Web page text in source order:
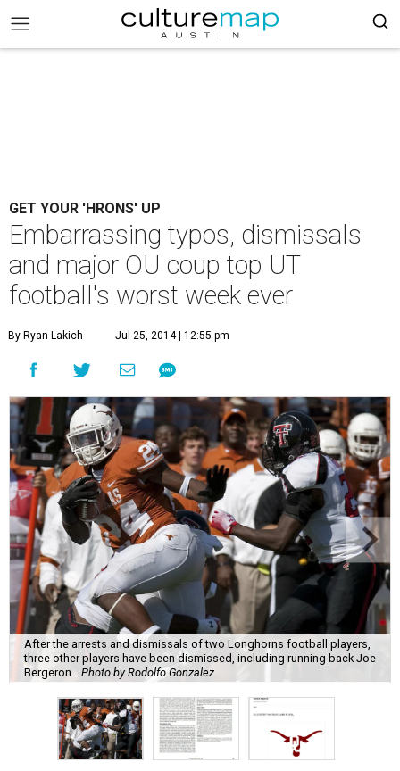
GET YOUR 'HRONS' UP
Embarrassing typos, dismissals
and major OU coup top UT
football's worst week ever
By Ryan Lakich Jul 25, 2014 | 12:55 pm
After the arrests and dismissals of two Longhorns football players,
three other players have been dismissed, including running back Joe
Bergeron.
Photo by Rodolfo Gonzalez